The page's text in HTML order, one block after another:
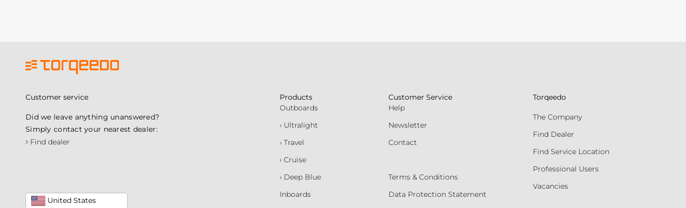
Customer service
Did we leave anything unanswered?
Simply contact your nearest dealer:
› Find dealer
United States
Products
Outboards
› Ultralight
› Travel
› Cruise
› Deep Blue
Inboards
Customer Service
Help
Newsletter
Contact
Terms & Conditions
Data Protection Statement
Torqeedo
The Company
Find Dealer
Find Service Location
Professional Users
Vacancies